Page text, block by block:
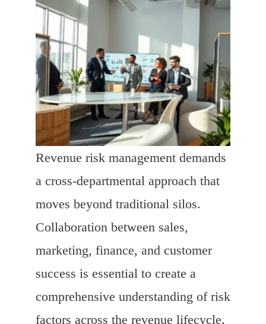
Revenue risk management demands
a cross-departmental approach that
moves beyond traditional silos.
Collaboration between sales,
marketing, finance, and customer
success is essential to create a
comprehensive understanding of risk
factors across the revenue lifecycle.